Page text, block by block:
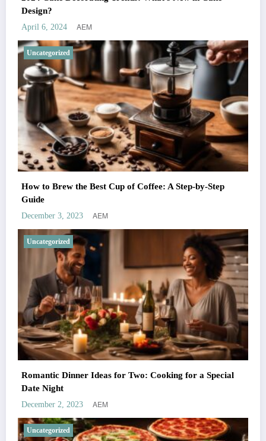
Design?
April 6, 2024 AEM
Uncategorized
How to Brew the Best Cup of Coffee: A Step-by-Step
Guide
December 3, 2023 AEM
Uncategorized
Romantic Dinner Ideas for Two: Cooking for a Special
Date Night
December 2, 2023 AEM
Uncategorized